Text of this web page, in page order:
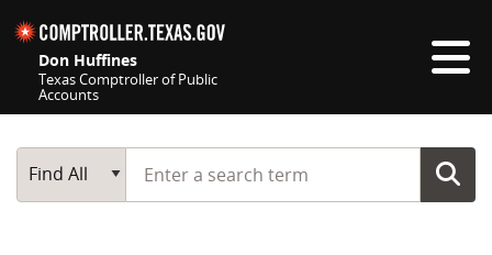
Don Huffines
Texas Comptroller of Public
Accounts
Main Search
Find All
Start typing a search term